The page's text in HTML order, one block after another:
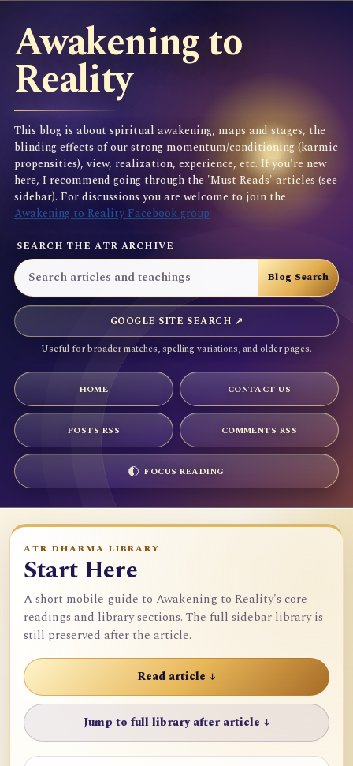
Awakening to
Reality
This blog is about spiritual awakening, maps and stages, the
blinding effects of our strong momentum/conditioning (karmic
propensities), view, realization, experience, etc. If you're new
here, I recommend going through the 'Must Reads' articles (see
sidebar). For discussions you are welcome to join the
Awakening to Reality Facebook group
SEARCH THE ATR ARCHIVE
GOOGLE SITE SEARCH ↗
Useful for broader matches, spelling variations, and older pages.
HOME CONTACT US
POSTS RSS COMMENTS RSS
FOCUS READING
ATR DHARMA LIBRARY
Start Here
A short mobile guide to Awakening to Reality's core
readings and library sections. The full sidebar library is
still preserved after the article.
Read article ↓
Jump to full library after article ↓